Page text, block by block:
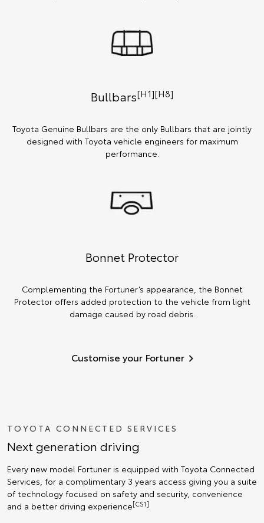
Bullbars[H1][H8]
Toyota Genuine Bullbars are the only Bullbars that are jointly
designed with Toyota vehicle engineers for maximum
performance.
Bonnet Protector
Complementing the Fortuner’s appearance, the Bonnet
Protector offers added protection to the vehicle from light
damage caused by road debris.
Customise your Fortuner
TOYOTA CONNECTED SERVICES
Next generation driving
Every new model Fortuner is equipped with Toyota Connected
Services, for a complimentary 3 years access giving you a suite
of technology focused on safety and security, convenience
and a better driving experience[CS1].